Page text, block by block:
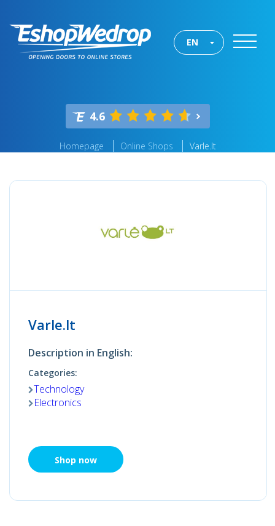
EN
4.6
Homepage Online Shops Varle.lt
Varle.lt
Description in English:
Categories:
Technology
Electronics
Shop now